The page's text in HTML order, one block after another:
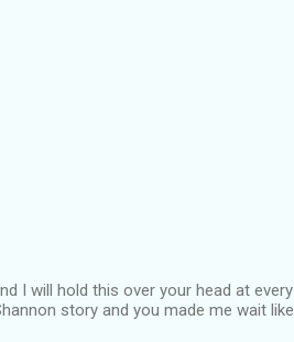
I will hold this over your head at every
story and you made me wait like